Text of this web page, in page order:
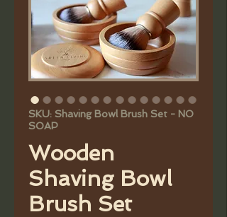
SKU: Shaving Bowl Brush Set - NO
SOAP
Wooden
Shaving Bowl
Brush Set